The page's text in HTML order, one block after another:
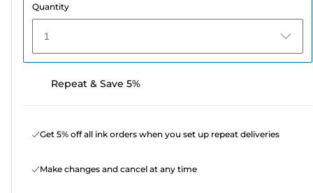
Quantity
1
Repeat & Save 5%
Get 5% off all ink orders when you set up repeat deliveries
Make changes and cancel at any time